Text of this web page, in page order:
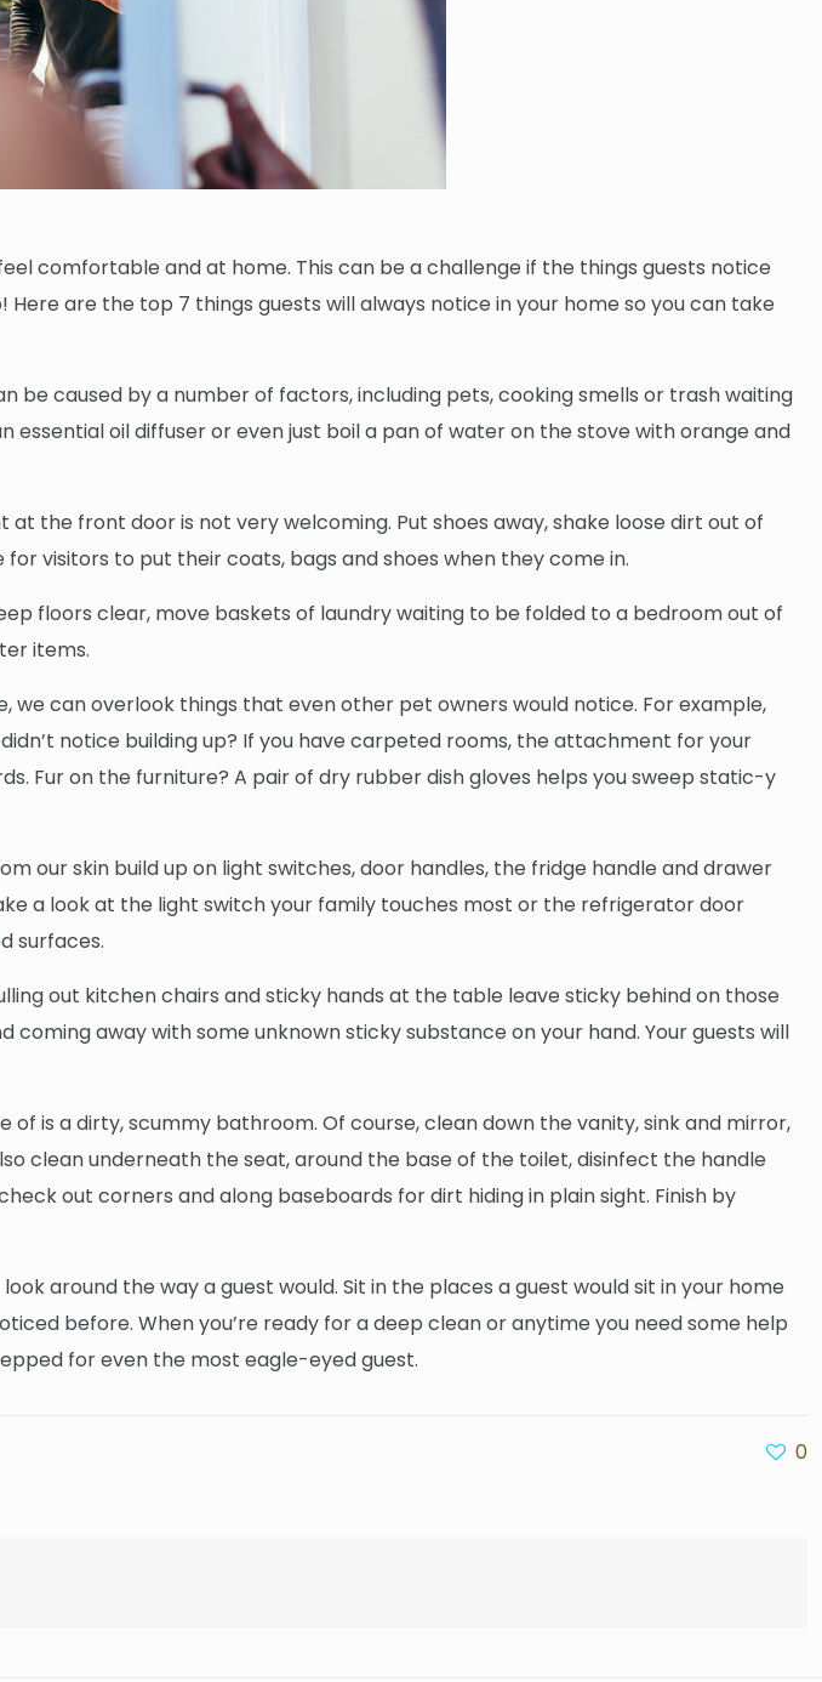
comfortable and at home. This can be a challenge if the things guests notice
are the top 7 things guests will always notice in your home so you can take
be caused by a number of factors, including pets, cooking smells or trash waiting
oil diffuser or even just boil a pan of water on the stove with orange and
the front door is not very welcoming. Put shoes away, shake loose dirt out of
visitors to put their coats, bags and shoes when they come in.
floors clear, move baskets of laundry waiting to be folded to a bedroom out of
items.
we can overlook things that even other pet owners would notice. For example,
notice building up? If you have carpeted rooms, the attachment for your
Fur on the furniture? A pair of dry rubber dish gloves helps you sweep static-y
our skin build up on light switches, door handles, the fridge handle and drawer
a look at the light switch your family touches most or the refrigerator door
surfaces.
out kitchen chairs and sticky hands at the table leave sticky behind on those
away with some unknown sticky substance on your hand. Your guests will
is a dirty, scummy bathroom. Of course, clean down the vanity, sink and mirror,
clean underneath the seat, around the base of the toilet, disinfect the handle
out corners and along baseboards for dirt hiding in plain sight. Finish by
around the way a guest would. Sit in the places a guest would sit in your home
before. When you’re ready for a deep clean or anytime you need some help
for even the most eagle-eyed guest.
0